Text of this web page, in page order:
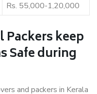
Rs. 55,000-1,20,000
Packers keep
Safe during
and packers in Kerala